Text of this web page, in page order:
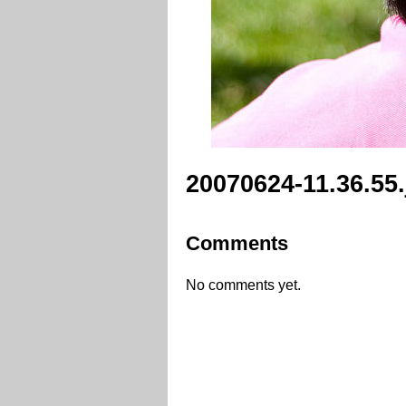
20070624-
Comments
No comments yet.